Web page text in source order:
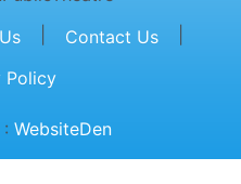
Contact Us
Policy
WebsiteDen